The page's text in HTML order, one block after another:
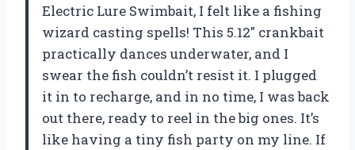
Electric Lure Swimbait, I felt like a fishing
wizard casting spells! This 5.12″ crankbait
practically dances underwater, and I
swear the fish couldn’t resist it. I plugged
it in to recharge, and in no time, I was back
out there, ready to reel in the big ones. It’s
like having a tiny fish party on my line. If